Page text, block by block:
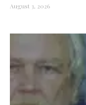
August 3, 2026